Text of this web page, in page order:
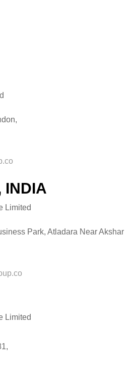
INDIA
Limited
Park, Atladara Near Akshar
Limited